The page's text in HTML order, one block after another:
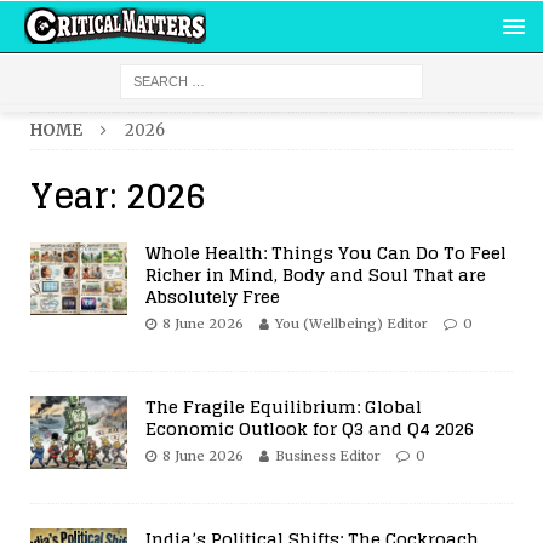
HOME 2026
Year: 2026
Whole Health: Things You Can Do To Feel
Richer in Mind, Body and Soul That are
Absolutely Free
8 June 2026 You (Wellbeing) Editor 0
The Fragile Equilibrium: Global
Economic Outlook for Q3 and Q4 2026
8 June 2026 Business Editor 0